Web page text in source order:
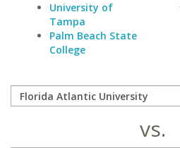
University of
Tampa
Palm Beach State
College
vs.